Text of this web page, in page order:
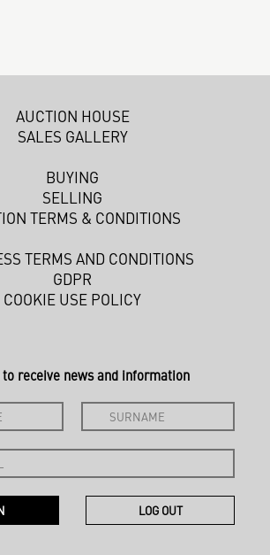
AUCTION HOUSE
SALES GALLERY
BUYING
SELLING
TERMS & CONDITIONS
TERMS AND CONDITIONS
GDPR
COOKIE USE POLICY
receive news and information